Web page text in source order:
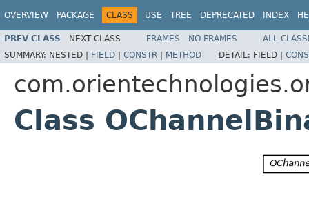
OVERVIEW PACKAGE CLASS USE TREE DEPRECATED INDEX
PREV CLASS NEXT CLASS FRAMES NO FRAMES
ALL
SUMMARY: NESTED | FIELD | CONSTR | METHOD DETAIL: FIELD |
Class